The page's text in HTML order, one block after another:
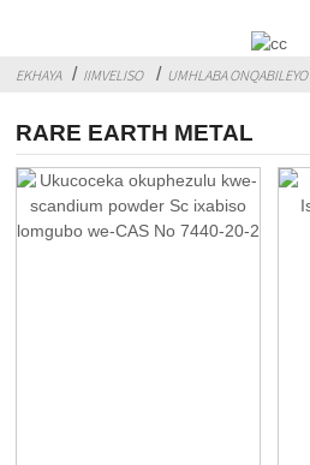
EKHAYA IIMVELISO UMHLABA ONQABILEYO
RARE EARTH METAL